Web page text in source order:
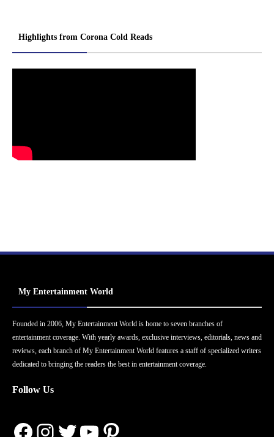
Highlights from Corona Cold Reads
My Entertainment World
Founded in 2006, My Entertainment World is home to seven branches of
entertainment coverage. With yearly awards, exclusive interviews, editorials, news and
reviews, each branch of My Entertainment World features a staff of specialized writers
dedicated to bringing the readers the best in entertainment coverage.
Follow Us
Facebook
Instagram
Twitter
YouTube
Pinterest